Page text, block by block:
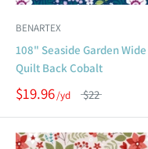
BENARTEX
108" Seaside Garden Wide
Quilt Back Cobalt
$19.96 $22